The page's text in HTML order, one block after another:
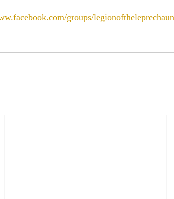
groups/legionoftheleprechaun